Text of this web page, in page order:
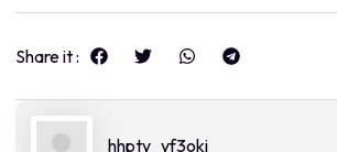
Share it :
hhpty_yf3oki